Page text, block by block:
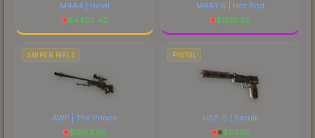
M4A4 | Howl
$4405.40
M4A1-S | Hot Rod
$1613.80
SNIPER RIFLE
AWP | The Prince
$1983.66
PISTOL
USP-S | Serum
$57.05